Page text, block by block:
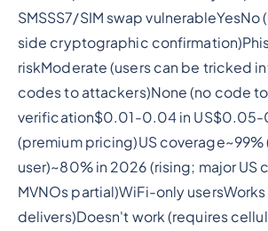
SMSSS7/SIM swap vulnerableYesNo
side cryptographic
riskModerate (users can be tricked
codes to attackers)None (no code
verification$0.01-0.04 in US$0.05-
(premium pricing)US coverage~99%
user)~80% in 2026 (rising; major US
MVNOs partial)WiFi-only usersWorks
delivers)Doesn't work (requires